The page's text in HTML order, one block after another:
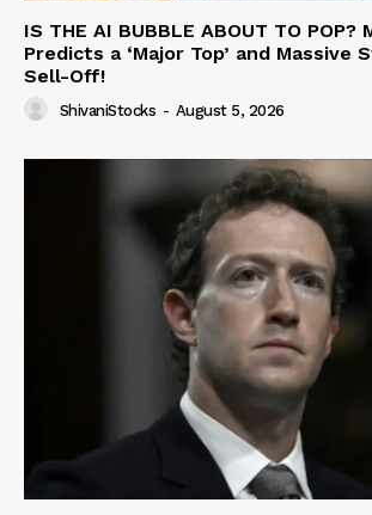
IS THE AI BUBBLE ABOUT TO POP?
Predicts a ‘Major Top’ and Massive
Sell-Off!
ShivaniStocks - August 5, 2026